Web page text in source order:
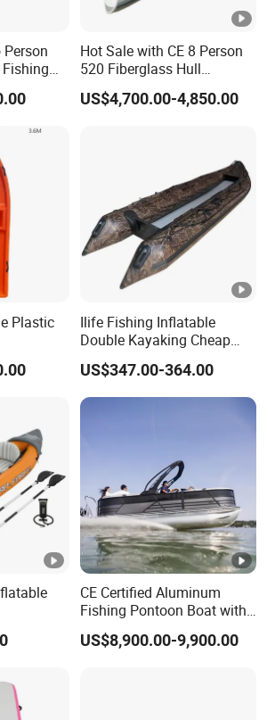
Hot Sale with CE 8 Person
520 Fiberglass Hull
Hypalon Inflatable Rib Boat
US$4,700.00-4,850.00
Plastic
Ilife Fishing Inflatable
Double Kayaking Cheap
Canoe Plastic Raft Rowing
Top 2-3 Paddle Person
Tandem Rafting P Touring
Foot Pedal Sit on Top
US$347.00-364.00
CE Certified Aluminum
Fishing Pontoon Boat with
Powerful 150HP Motor
US$8,900.00-9,900.00